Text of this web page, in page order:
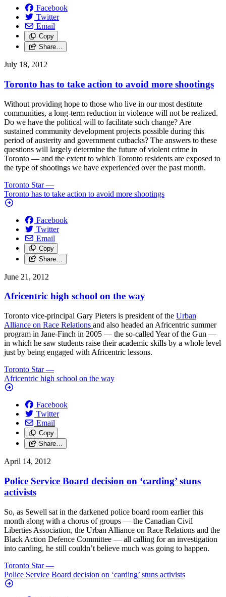
Facebook
Twitter
Email
Copy
Share…
July 18, 2012
Toronto has to take action to avoid more shootings
Without providing hope to those who live in our most destitute
communities, a long-term reduction in violence will not be realized.
Do we have the political will to facilitate such change? Are
sustained community development projects possible during this
period of austerity and government cutbacks? The answers to these
questions will largely determine the future of violent crime in
Toronto — and the extent to which Toronto residents are exposed to
the type of shootings we have experienced over the past month.
Toronto Star —
Toronto has to take action to avoid more shootings
Facebook
Twitter
Email
Copy
Share…
June 21, 2012
Africentric high school on the way
Toronto vice-principal Gary Pieters is president of the Urban
Alliance on Race Relations and also headed an Africentric summer
program in Jane-Finch in 2005 — the so-called Year of the Gun —
in which he saw students raise their academic skills by a whole level
just by being engaged with Africentric lessons.
Toronto Star —
Africentric high school on the way
Facebook
Twitter
Email
Copy
Share…
April 14, 2012
Police Service Board decision on ‘carding’ stuns
activists
So, as Sewell sat in the darkened police board room earlier this
month along with a chorus of groups — the Canadian Civil
Liberties Association, the Urban Alliance on Race Relations and the
Black Action Defence Committee — all calling for an investigation
into carding, he still couldn’t believe much was going to happen.
Toronto Star —
Police Service Board decision on ‘carding’ stuns activists